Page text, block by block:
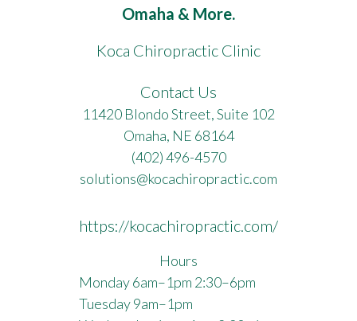
Omaha & More.
Koca Chiropractic Clinic
Contact Us
11420 Blondo Street, Suite 102
Omaha, NE 68164
(402) 496-4570
solutions@kocachiropractic.com
https://kocachiropractic.com/
Hours
Monday 6am–1pm 2:30–6pm
Tuesday 9am–1pm